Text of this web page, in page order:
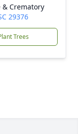
& Crematory
29376
Trees